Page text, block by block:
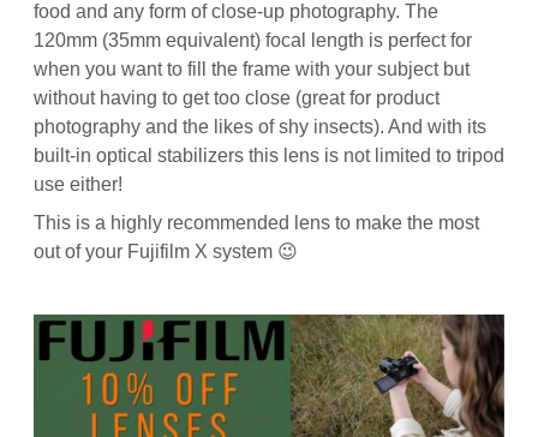
food and any form of close-up photography. The
120mm (35mm equivalent) focal length is perfect for
when you want to fill the frame with your subject but
without having to get too close (great for product
photography and the likes of shy insects). And with its
built-in optical stabilizers this lens is not limited to tripod
use either!
This is a highly recommended lens to make the most
out of your Fujifilm X system 😉